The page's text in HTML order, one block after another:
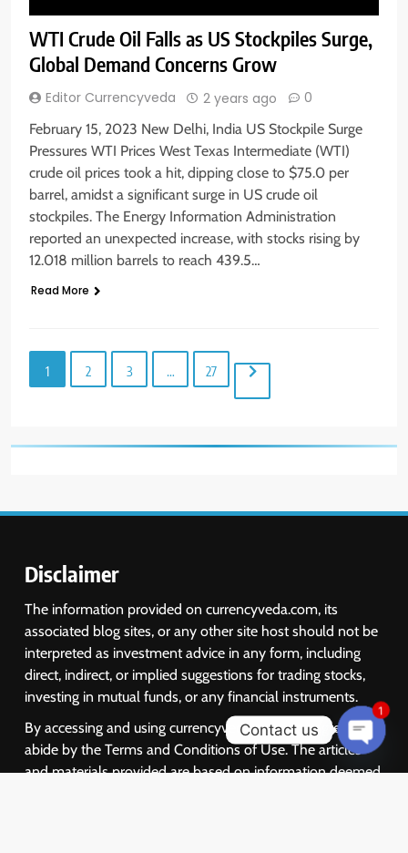
WTI Crude Oil Falls as US Stockpiles Surge,
Global Demand Concerns Grow
Editor Currencyveda 2 years ago 0
February 15, 2023 New Delhi, India US Stockpile Surge
Pressures WTI Prices West Texas Intermediate (WTI)
crude oil prices took a hit, dipping close to $75.0 per
barrel, amidst a significant surge in US crude oil
stockpiles. The Energy Information Administration
reported an unexpected increase, with stocks rising by
12.018 million barrels to reach 439.5…
Read More
1 2 3 … 27
Disclaimer
The information provided on currencyveda.com, its
associated blog sites, or any other site host should not be
interpreted as investment advice in any form, including
direct, indirect, or implied suggestions for trading stocks,
investing in mutual funds, or any financial instruments.
By accessing and using currencyveda.com, you agree to
abide by the Terms and Conditions of Use. The articles
and materials provided are based on information deemed
Contact us
Open
chaty
1